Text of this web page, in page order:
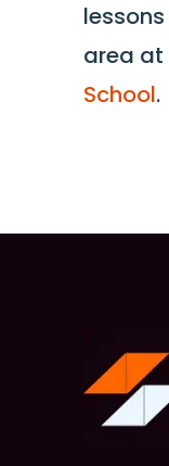
area at
School.